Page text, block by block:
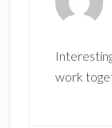
work